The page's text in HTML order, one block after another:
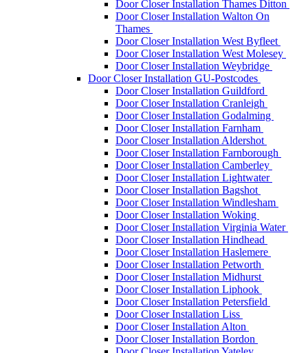
Door Closer Installation Thames Ditton
Door Closer Installation Walton On
Thames
Door Closer Installation West Byfleet
Door Closer Installation West Molesey
Door Closer Installation Weybridge
Door Closer Installation GU-Postcodes
Door Closer Installation Guildford
Door Closer Installation Cranleigh
Door Closer Installation Godalming
Door Closer Installation Farnham
Door Closer Installation Aldershot
Door Closer Installation Farnborough
Door Closer Installation Camberley
Door Closer Installation Lightwater
Door Closer Installation Bagshot
Door Closer Installation Windlesham
Door Closer Installation Woking
Door Closer Installation Virginia Water
Door Closer Installation Hindhead
Door Closer Installation Haslemere
Door Closer Installation Petworth
Door Closer Installation Midhurst
Door Closer Installation Liphook
Door Closer Installation Petersfield
Door Closer Installation Liss
Door Closer Installation Alton
Door Closer Installation Bordon